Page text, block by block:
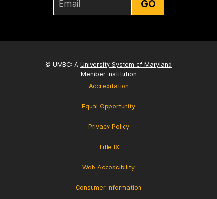
GO
© UMBC: A University System of Maryland
Member Institution
Accreditation
Equal Opportunity
Privacy Policy
Title IX
Web Accessibility
Consumer Information